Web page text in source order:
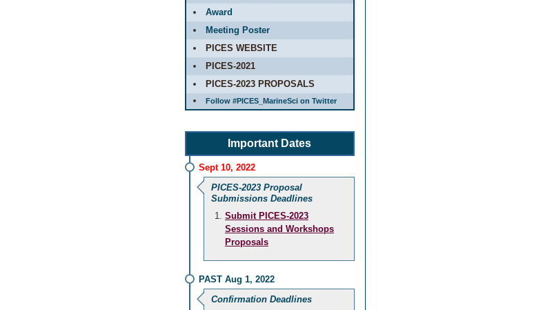
Award
Meeting Poster
PICES WEBSITE
PICES-2021
PICES-2023 PROPOSALS
Follow #PICES_MarineSci on Twitter
Important Dates
Sept 10, 2022
PICES-2023 Proposal
Submissions Deadlines
Submit PICES-2023
Sessions and Workshops
Proposals
PAST Aug 1, 2022
Confirmation Deadlines